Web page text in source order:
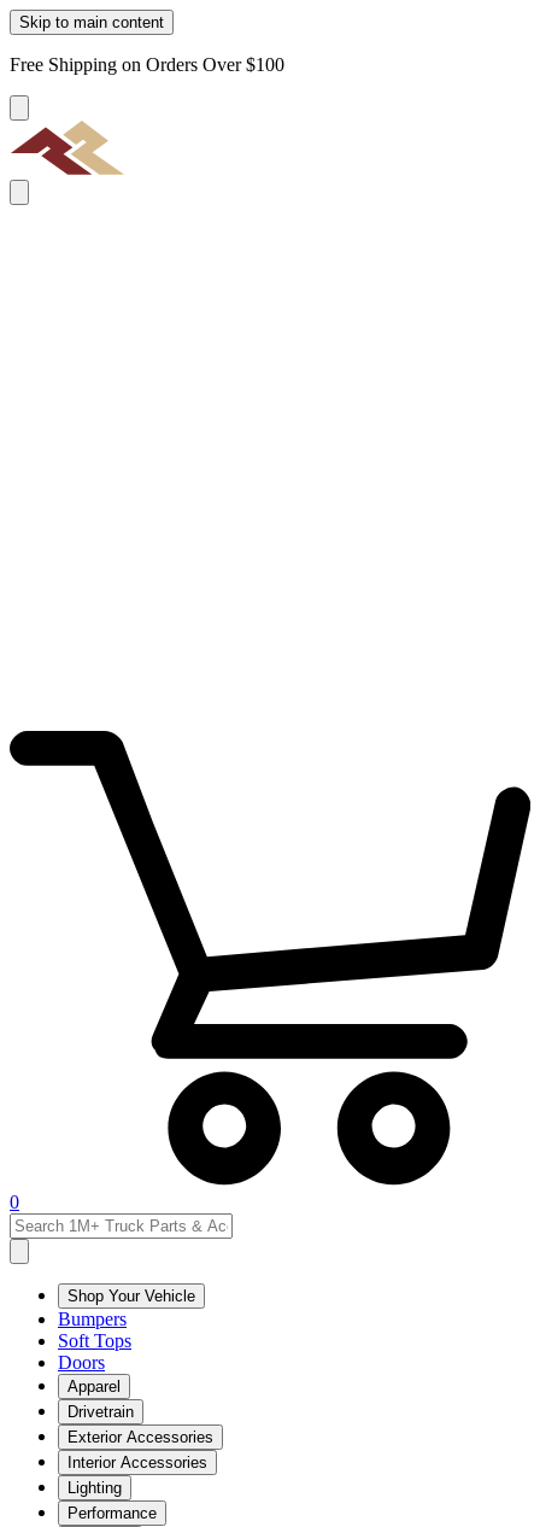
Skip to main content
Free Shipping on Orders Over $100
0
Shop Your Vehicle
Bumpers
Soft Tops
Doors
Apparel
Drivetrain
Exterior Accessories
Interior Accessories
Lighting
Performance